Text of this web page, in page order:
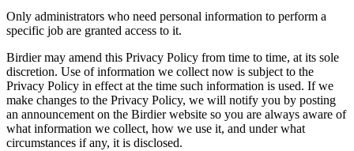
Only administrators who need personal information to perform a
specific job are granted access to it.
Birdier may amend this Privacy Policy from time to time, at its sole
discretion. Use of information we collect now is subject to the
Privacy Policy in effect at the time such information is used. If we
make changes to the Privacy Policy, we will notify you by posting
an announcement on the Birdier website so you are always aware of
what information we collect, how we use it, and under what
circumstances if any, it is disclosed.